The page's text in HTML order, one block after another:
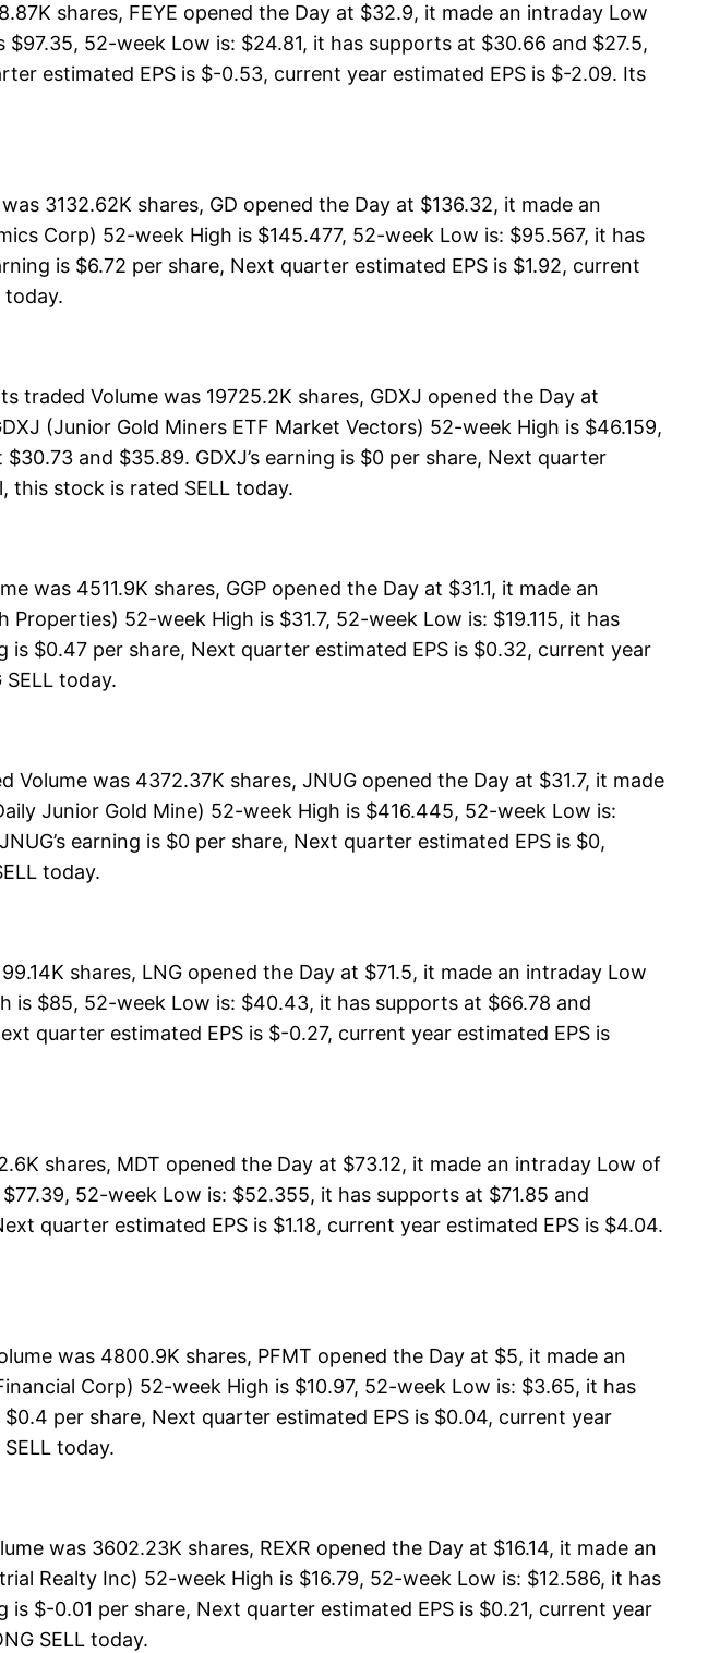
shares, FEYE opened the Day at $32.9, it made an intraday Low
52-week Low is: $24.81, it has supports at $30.66 and $27.5,
estimated EPS is $-0.53, current year estimated EPS is $-2.09. Its
3132.62K shares, GD opened the Day at $136.32, it made an
Corp) 52-week High is $145.477, 52-week Low is: $95.567, it has
is $6.72 per share, Next quarter estimated EPS is $1.92, current
today.
traded Volume was 19725.2K shares, GDXJ opened the Day at
(Junior Gold Miners ETF Market Vectors) 52-week High is $46.159,
and $35.89. GDXJ’s earning is $0 per share, Next quarter
this stock is rated SELL today.
was 4511.9K shares, GGP opened the Day at $31.1, it made an
52-week High is $31.7, 52-week Low is: $19.115, it has
is $0.47 per share, Next quarter estimated EPS is $0.32, current year
today.
was 4372.37K shares, JNUG opened the Day at $31.7, it made
Junior Gold Mine) 52-week High is $416.445, 52-week Low is:
earning is $0 per share, Next quarter estimated EPS is $0,
today.
shares, LNG opened the Day at $71.5, it made an intraday Low
is $85, 52-week Low is: $40.43, it has supports at $66.78 and
quarter estimated EPS is $-0.27, current year estimated EPS is
shares, MDT opened the Day at $73.12, it made an intraday Low of
52-week Low is: $52.355, it has supports at $71.85 and
quarter estimated EPS is $1.18, current year estimated EPS is $4.04.
was 4800.9K shares, PFMT opened the Day at $5, it made an
Corp) 52-week High is $10.97, 52-week Low is: $3.65, it has
per share, Next quarter estimated EPS is $0.04, current year
today.
was 3602.23K shares, REXR opened the Day at $16.14, it made an
Realty Inc) 52-week High is $16.79, 52-week Low is: $12.586, it has
is $-0.01 per share, Next quarter estimated EPS is $0.21, current year
SELL today.